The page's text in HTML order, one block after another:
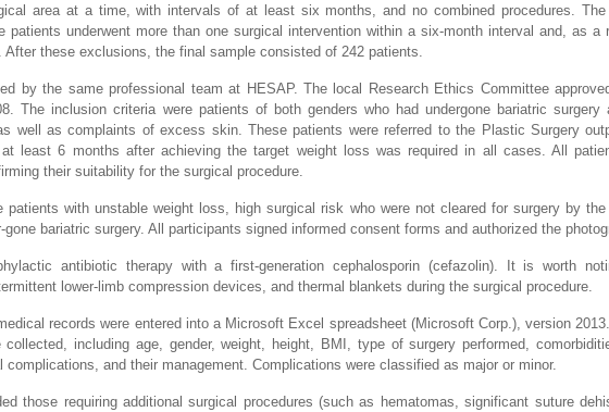
area at a time, with intervals of at least six months, and no combined procedures. The
patients underwent more than one surgical intervention within a six-month interval and, as a
After these exclusions, the final sample consisted of 242 patients.
by the same professional team at HESAP. The local Research Ethics Committee
The inclusion criteria were patients of both genders who had undergone bariatric
well as complaints of excess skin. These patients were referred to the Plastic Surgery
least 6 months after achieving the target weight loss was required in all cases. All
their suitability for the surgical procedure.
patients with unstable weight loss, high surgical risk who were not cleared for surgery by
gone bariatric surgery. All participants signed informed consent forms and authorized the
antibiotic therapy with a first-generation cephalosporin (cefazolin). It is worth
lower-limb compression devices, and thermal blankets during the surgical procedure.
records were entered into a Microsoft Excel spreadsheet (Microsoft Corp.), version
collected, including age, gender, weight, height, BMI, type of surgery performed,
and their management. Complications were classified as major or minor.
those requiring additional surgical procedures (such as hematomas, significant suture